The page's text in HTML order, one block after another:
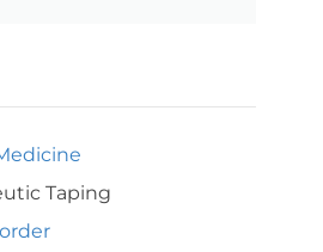
Taping